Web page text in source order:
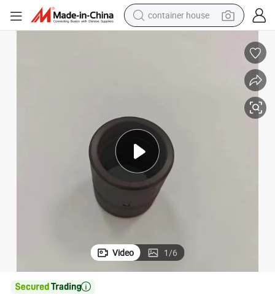
container house
basketball shoe
electric tricycle
earbud
electric bike
Video 1/6
